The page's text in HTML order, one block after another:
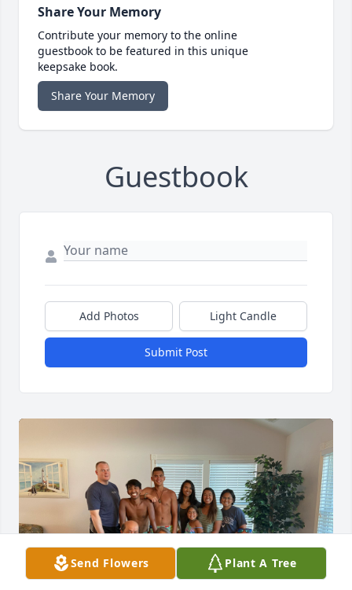
Share Your Memory
Contribute your memory to the online
guestbook to be featured in this unique
keepsake book.
Share Your Memory
Guestbook
Add Photos Light Candle
Submit Post
Send Flowers Plant A Tree